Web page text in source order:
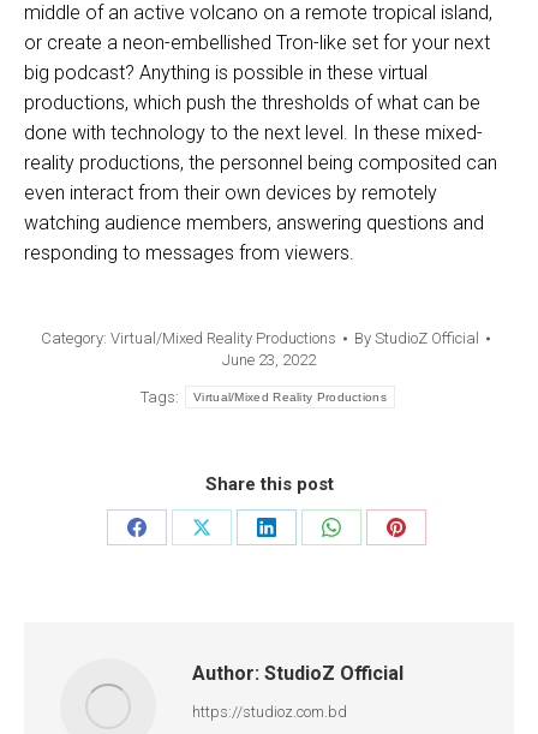
middle of an active volcano on a remote tropical island,
or create a neon-embellished Tron-like set for your next
big podcast? Anything is possible in these virtual
productions, which push the thresholds of what can be
done with technology to the next level. In these mixed-
reality productions, the personnel being composited can
even interact from their own devices by remotely
watching audience members, answering questions and
responding to messages from viewers.
Category: Virtual/Mixed Reality Productions By StudioZ Official
June 23, 2022
Tags: Virtual/Mixed Reality Productions
Share this post
Author: StudioZ Official
https://studioz.com.bd